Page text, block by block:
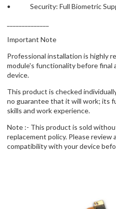
• Security: Full Biometric
Important Note
Professional installation is highly
module's functionality before final
device.
This product is checked
no guarantee that it will work; its
skills and work experience.
Note :- This product is sold
replacement policy. Please review
compatibility with your device